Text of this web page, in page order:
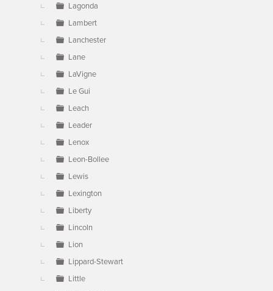
Lagonda
Lambert
Lanchester
Lane
LaVigne
Le Gui
Leach
Leader
Lenox
Leon-Bollee
Lewis
Lexington
Liberty
Lincoln
Lion
Lippard-Stewart
Little